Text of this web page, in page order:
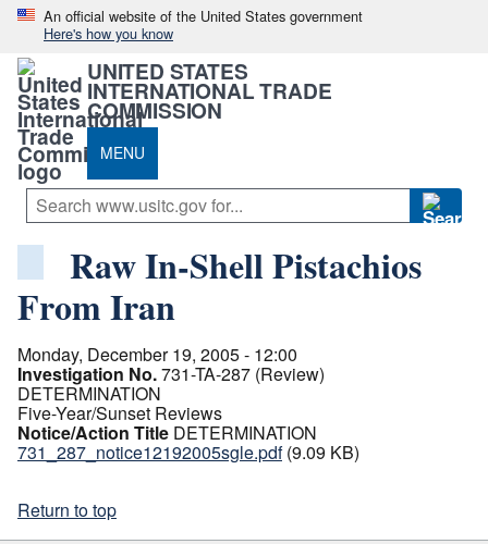
An official website of the United States government
Here's how you know
UNITED STATES
INTERNATIONAL TRADE
COMMISSION
MENU
Raw In-Shell Pistachios
From Iran
Monday, December 19, 2005 - 12:00
Investigation No.731-TA-287 (Review)
DETERMINATION
Five-Year/Sunset Reviews
Notice/Action Title DETERMINATION
731_287_notice12192005sgle.pdf (9.09 KB)
Return to top